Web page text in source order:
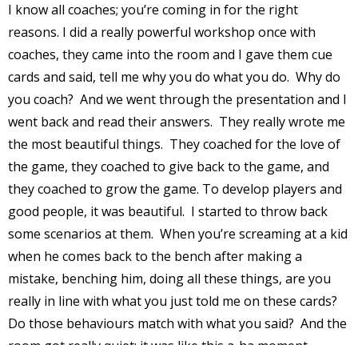
I know all coaches; you’re coming in for the right
reasons. I did a really powerful workshop once with
coaches, they came into the room and I gave them cue
cards and said, tell me why you do what you do. Why do
you coach? And we went through the presentation and I
went back and read their answers. They really wrote me
the most beautiful things. They coached for the love of
the game, they coached to give back to the game, and
they coached to grow the game. To develop players and
good people, it was beautiful. I started to throw back
some scenarios at them. When you’re screaming at a kid
when he comes back to the bench after making a
mistake, benching him, doing all these things, are you
really in line with what you just told me on these cards?
Do those behaviours match with what you said? And the